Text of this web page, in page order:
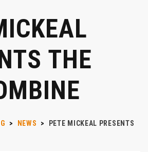
THE
> NEWS >
PETE MICKEAL PRESENTS